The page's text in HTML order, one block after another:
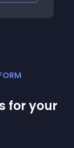
for your